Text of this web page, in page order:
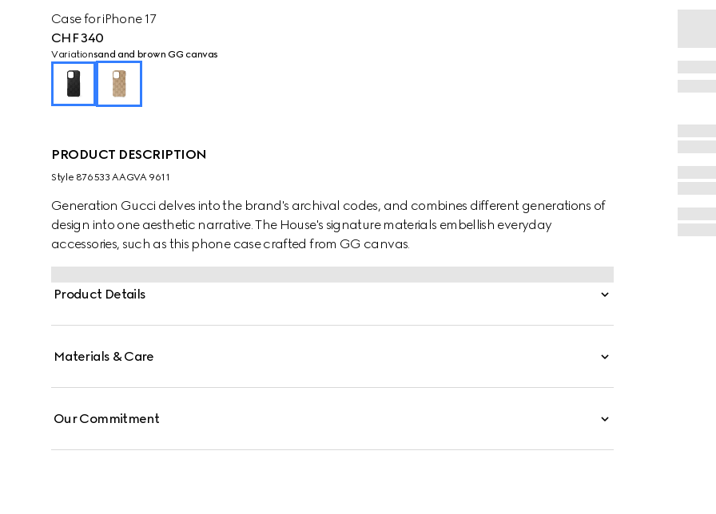
Case for iPhone 17
CHF 340
Variationsand and brown GG canvas
PRODUCT DESCRIPTION
Style ‎876533 AAGVA 9611
Generation Gucci delves into the brand's archival codes, and combines different generations of
design into one aesthetic narrative. The House's signature materials embellish everyday
accessories, such as this phone case crafted from GG canvas.
Product Details
Materials & Care
Our Commitment